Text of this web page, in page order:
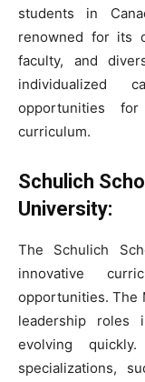
students in
renowned for its
faculty, and
individualized
opportunities
curriculum.
Schulich
University:
The Schulich
innovative
opportunities. The
leadership roles
evolving
specializations,